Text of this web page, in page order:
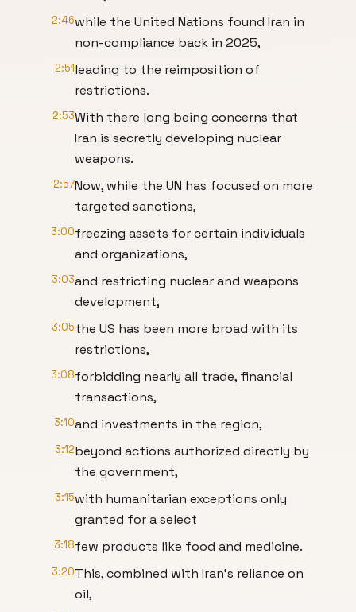
2:46while the United Nations found Iran in
non-compliance back in 2025,
2:51leading to the reimposition of
restrictions.
2:53With there long being concerns that
Iran is secretly developing nuclear
weapons.
2:57Now, while the UN has focused on more
targeted sanctions,
3:00freezing assets for certain individuals
and organizations,
3:03and restricting nuclear and weapons
development,
3:05the US has been more broad with its
restrictions,
3:08forbidding nearly all trade, financial
transactions,
3:10and investments in the region,
3:12beyond actions authorized directly by
the government,
3:15with humanitarian exceptions only
granted for a select
3:18few products like food and medicine.
3:20This, combined with Iran's reliance on
oil,